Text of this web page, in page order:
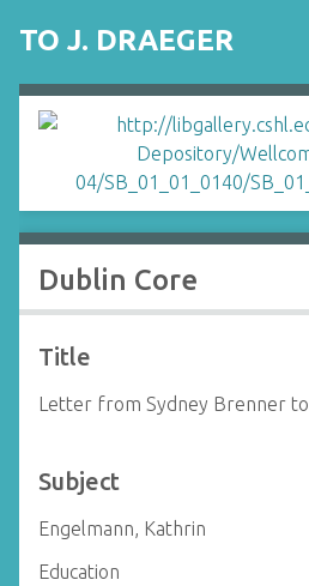
TO J. DRAEGER
Dublin Core
Title
Letter from Sydney Brenner
Subject
Engelmann, Kathrin
Education